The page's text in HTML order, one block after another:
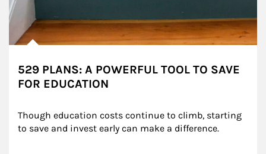
529 PLANS: A POWERFUL TOOL TO SAVE
FOR EDUCATION
Though education costs continue to climb, starting
to save and invest early can make a difference.